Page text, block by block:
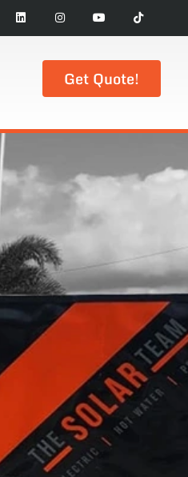
Get Quote!